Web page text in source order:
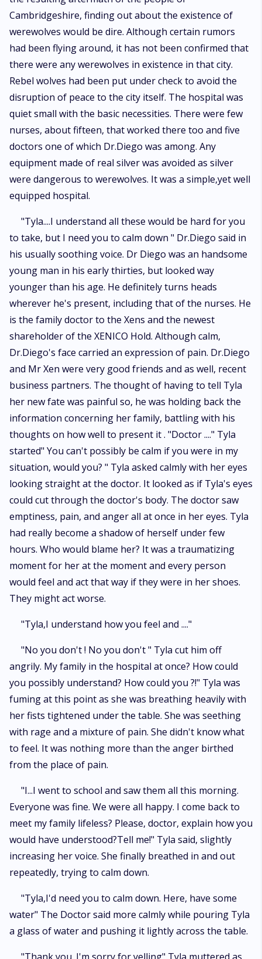
Cambridgeshire, finding out about the existence of
werewolves would be dire. Although certain rumors
had been flying around, it has not been confirmed that
there were any werewolves in existence in that city.
Rebel wolves had been put under check to avoid the
disruption of peace to the city itself. The hospital was
quiet small with the basic necessities. There were few
nurses, about fifteen, that worked there too and five
doctors one of which Dr.Diego was among. Any
equipment made of real silver was avoided as silver
were dangerous to werewolves. It was a simple,yet well
equipped hospital.
"Tyla....I understand all these would be hard for you
to take, but I need you to calm down " Dr.Diego said in
his usually soothing voice. Dr Diego was an handsome
young man in his early thirties, but looked way
younger than his age. He definitely turns heads
wherever he's present, including that of the nurses. He
is the family doctor to the Xens and the newest
shareholder of the XENICO Hold. Although calm,
Dr.Diego's face carried an expression of pain. Dr.Diego
and Mr Xen were very good friends and as well, recent
business partners. The thought of having to tell Tyla
her new fate was painful so, he was holding back the
information concerning her family, battling with his
thoughts on how well to present it . "Doctor ...." Tyla
started" You can't possibly be calm if you were in my
situation, would you? " Tyla asked calmly with her eyes
looking straight at the doctor. It looked as if Tyla's eyes
could cut through the doctor's body. The doctor saw
emptiness, pain, and anger all at once in her eyes. Tyla
had really become a shadow of herself under few
hours. Who would blame her? It was a traumatizing
moment for her at the moment and every person
would feel and act that way if they were in her shoes.
They might act worse.
"Tyla,I understand how you feel and ...."
"No you don't ! No you don't " Tyla cut him off
angrily. My family in the hospital at once? How could
you possibly understand? How could you ?!" Tyla was
fuming at this point as she was breathing heavily with
her fists tightened under the table. She was seething
with rage and a mixture of pain. She didn't know what
to feel. It was nothing more than the anger birthed
from the place of pain.
"I...I went to school and saw them all this morning.
Everyone was fine. We were all happy. I come back to
meet my family lifeless? Please, doctor, explain how you
would have understood?Tell me!" Tyla said, slightly
increasing her voice. She finally breathed in and out
repeatedly, trying to calm down.
"Tyla,I'd need you to calm down. Here, have some
water" The Doctor said more calmly while pouring Tyla
a glass of water and pushing it lightly across the table.